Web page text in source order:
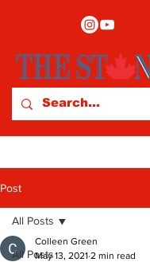
Post
All Posts
All Posts
Colleen Green
May 13, 2021 2 min read